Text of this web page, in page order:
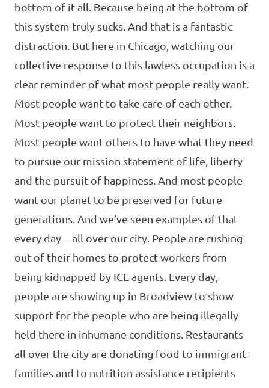
bottom of it all. Because being at the bottom of
this system truly sucks. And that is a fantastic
distraction. But here in Chicago, watching our
collective response to this lawless occupation is a
clear reminder of what most people really want.
Most people want to take care of each other.
Most people want to protect their neighbors.
Most people want others to have what they need
to pursue our mission statement of life, liberty
and the pursuit of happiness. And most people
want our planet to be preserved for future
generations. And we’ve seen examples of that
every day—all over our city. People are rushing
out of their homes to protect workers from
being kidnapped by ICE agents. Every day,
people are showing up in Broadview to show
support for the people who are being illegally
held there in inhumane conditions. Restaurants
all over the city are donating food to immigrant
families and to nutrition assistance recipients